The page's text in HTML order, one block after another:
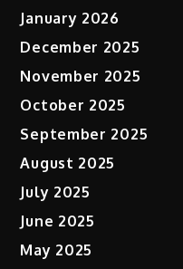
January 2026
December 2025
November 2025
October 2025
September 2025
August 2025
July 2025
June 2025
May 2025